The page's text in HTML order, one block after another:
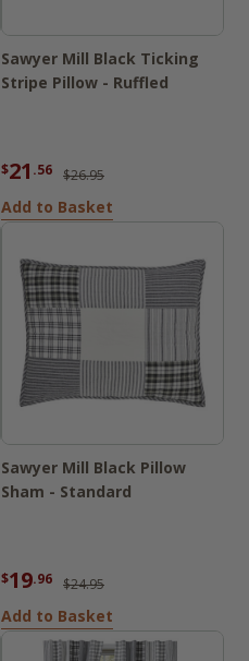
Sawyer Mill Black Ticking
Stripe Pillow - Ruffled
$21 .56 $26.95
Add to Basket
Sawyer Mill Black Pillow
Sham - Standard
$19.96 $24.95
Add to Basket